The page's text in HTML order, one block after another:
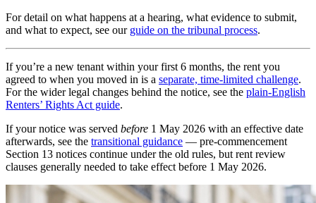
For detail on what happens at a hearing, what evidence to submit,
and what to expect, see our guide on the tribunal process.
If you’re a new tenant within your first 6 months, the rent you
agreed to when you moved in is a separate, time-limited challenge.
For the wider legal changes behind the notice, see the plain-English
Renters’ Rights Act guide.
If your notice was served before 1 May 2026 with an effective date
afterwards, see the transitional guidance — pre-commencement
Section 13 notices continue under the old rules, but rent review
clauses generally needed to take effect before 1 May 2026.